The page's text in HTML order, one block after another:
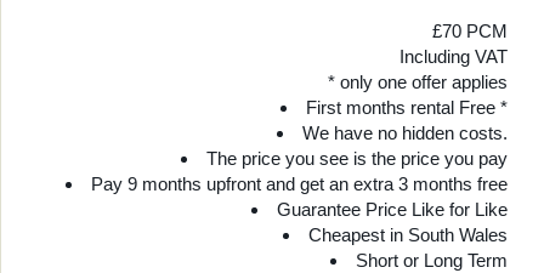
£70 PCM
Including VAT
* only one offer applies
First months rental Free *
We have no hidden costs.
The price you see is the price you pay
Pay 9 months upfront and get an extra 3 months free
Guarantee Price Like for Like
Cheapest in South Wales
Short or Long Term